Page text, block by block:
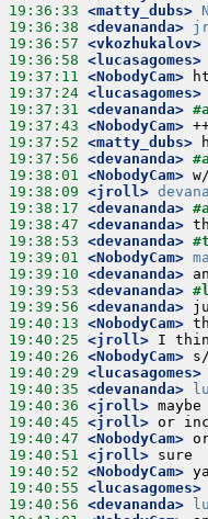
19:36:33 <matty_dubs>
19:36:38 <devananda>
19:36:57 <vkozhukalov>
19:36:58 <lucasagomes>
19:37:11 <NobodyCam>
19:37:24 <lucasagomes>
19:37:31 <devananda>
19:37:43 <NobodyCam>
19:37:52 <matty_dubs>
19:37:56 <devananda>
19:38:01 <NobodyCam>
19:38:09 <jroll>
19:38:17 <devananda>
19:38:47 <devananda>
19:38:53 <devananda>
19:39:01 <NobodyCam>
19:39:10 <devananda>
19:39:53 <devananda>
19:39:56 <devananda>
19:40:13 <NobodyCam>
19:40:25 <jroll>
19:40:26 <NobodyCam>
19:40:29 <lucasagomes>
19:40:35 <devananda>
19:40:36 <jroll>
19:40:45 <jroll>
19:40:47 <NobodyCam>
19:40:51 <jroll>
19:40:52 <NobodyCam>
19:40:55 <lucasagomes>
19:40:56 <devananda>